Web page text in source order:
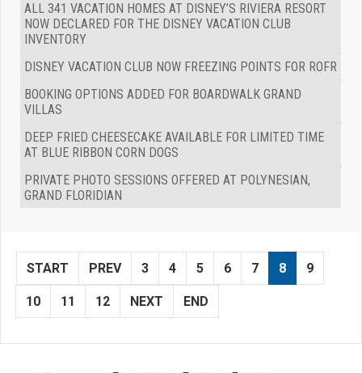
ALL 341 VACATION HOMES AT DISNEY’S RIVIERA RESORT
NOW DECLARED FOR THE DISNEY VACATION CLUB
INVENTORY
DISNEY VACATION CLUB NOW FREEZING POINTS FOR ROFR
BOOKING OPTIONS ADDED FOR BOARDWALK GRAND
VILLAS
DEEP FRIED CHEESECAKE AVAILABLE FOR LIMITED TIME
AT BLUE RIBBON CORN DOGS
PRIVATE PHOTO SESSIONS OFFERED AT POLYNESIAN,
GRAND FLORIDIAN
START PREV 3 4 5 6 7 8 9
10 11 12 NEXT END